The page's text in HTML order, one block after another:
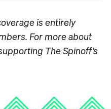
is entirely
For more about
The Spinoff’s